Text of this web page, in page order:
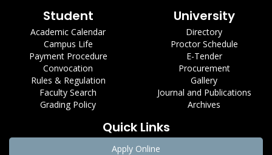
Student
Academic Calendar
Campus Life
Payment Procedure
Convocation
Rules & Regulation
Faculty Search
Grading Policy
University
Directory
Proctor Schedule
E-Tender
Procurement
Gallery
Journal and Publications
Archives
Quick Links
Apply Online